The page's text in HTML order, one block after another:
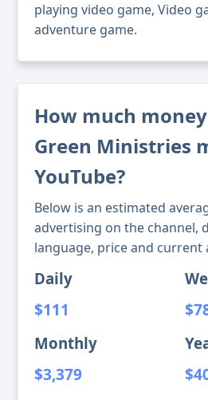
playing video game, Video
adventure game.
How much
Green Ministries
YouTube?
Below is an estimated
advertising on the channel,
language, price and current
Daily
$111
Monthly
$3,379